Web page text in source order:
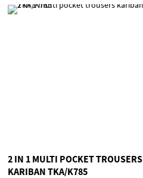
2 IN 1 MULTI POCKET TROUSERS
KARIBAN TKA/K785